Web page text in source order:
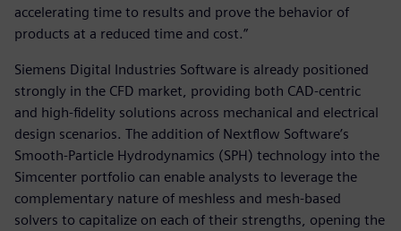
accelerating time to results and prove the behavior of
products at a reduced time and cost.”
Siemens Digital Industries Software is already positioned
strongly in the CFD market, providing both CAD-centric
and high-fidelity solutions across mechanical and electrical
design scenarios. The addition of Nextflow Software’s
Smooth-Particle Hydrodynamics (SPH) technology into the
Simcenter portfolio can enable analysts to leverage the
complementary nature of meshless and mesh-based
solvers to capitalize on each of their strengths, opening the